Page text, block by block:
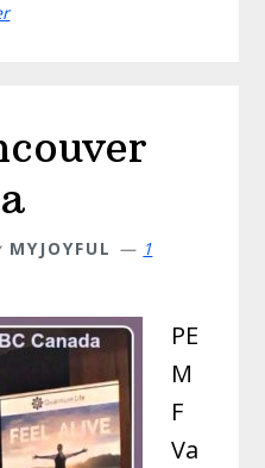
MYJOYFUL
1
PE
M
F
Va